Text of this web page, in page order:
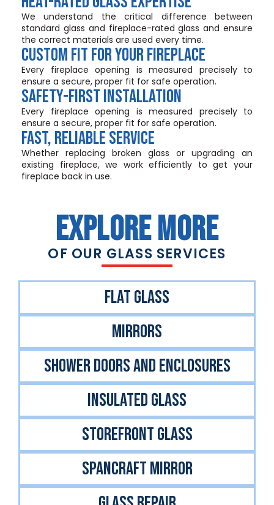
We understand the critical difference between
standard glass and fireplace-rated glass and ensure
the correct materials are used every time.
CUSTOM FIT FOR YOUR FIREPLACE
Every fireplace opening is measured precisely to
ensure a secure, proper fit for safe operation.
SAFETY-FIRST INSTALLATION
Every fireplace opening is measured precisely to
ensure a secure, proper fit for safe operation.
Fast, Reliable Service
Whether replacing broken glass or upgrading an
existing fireplace, we work efficiently to get your
fireplace back in use.
EXPLORE MORE
OF OUR GLASS SERVICES
FlAT GLASS
MIRRORS
SHOWER DOORS AND ENCLOSURES
INSULATED GLASS
STOREFRONT GLASS
Spancraft Mirror